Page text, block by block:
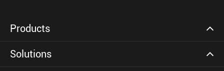
Products
Solutions